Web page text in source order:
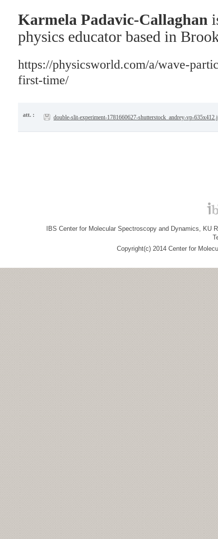
Karmela Padavic-Callaghan
physics educator based in
https://physicsworld.com/a/wave-
first-time/
att. : double-slit-experiment-1781660627-shutterstock_andrey-vp-
IBS Center for Molecular Spectroscopy and Dynamics, KU
Copyright(c) 2014 Center for